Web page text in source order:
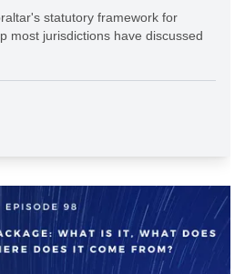
statutory framework for
most jurisdictions have discussed